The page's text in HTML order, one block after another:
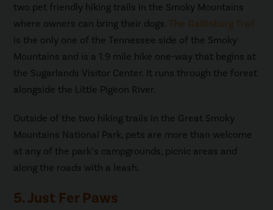
two pet friendly hiking trails in the Smoky Mountains
where owners can bring their dogs.The Gatlinburg Trail
is the only one of the Tennessee side of the Smoky
Mountains and is a 1.9 mile hike one-way that begins at
the Sugarlands Visitor Center. It runs through the forest
alongside the Little Pigeon River.
Outside of the two hiking trails in the Great Smoky
Mountains National Park, pets are more than welcome
at any of the park’s campgrounds, picnic areas and
along the roads with a leash.
5. Just Fer Paws